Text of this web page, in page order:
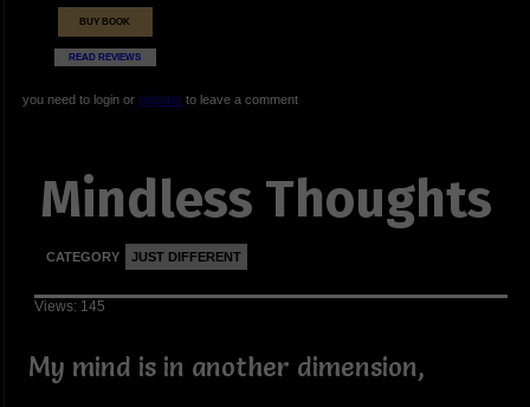
BUY BOOK
READ REVIEWS
you need to login or registerto leave a comment
Mindless Thoughts
CATEGORY JUST DIFFERENT
Views: 145
My mind is in another dimension,